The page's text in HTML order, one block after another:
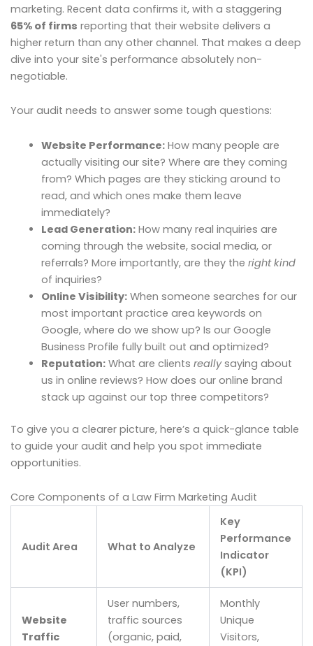
marketing. Recent data confirms it, with a staggering
65% of firms reporting that their website delivers a
higher return than any other channel. That makes a deep
dive into your site's performance absolutely non-
negotiable.
Your audit needs to answer some tough questions:
Website Performance:How many people are
actually visiting our site? Where are they coming
from? Which pages are they sticking around to
read, and which ones make them leave
immediately?
Lead Generation:How many real inquiries are
coming through the website, social media, or
referrals? More importantly, are they the right kind
of inquiries?
Online Visibility:When someone searches for our
most important practice area keywords on
Google, where do we show up? Is our Google
Business Profile fully built out and optimized?
Reputation:What are clients reallysaying about
us in online reviews? How does our online brand
stack up against our top three competitors?
To give you a clearer picture, here’s a quick-glance table
to guide your audit and help you spot immediate
opportunities.
Core Components of a Law Firm Marketing Audit
Audit Area What to Analyze
Key
Performance
Indicator
(KPI)
Website
Traffic
User numbers,
traffic sources
(organic, paid,
Monthly
Unique
Visitors,